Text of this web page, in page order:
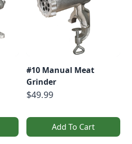
#10 Manual Meat
Grinder
$49.99
Add To Cart